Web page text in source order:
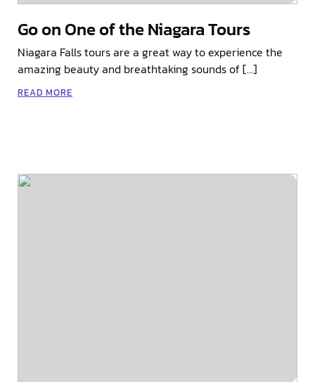
Go on One of the Niagara Tours
Niagara Falls tours are a great way to experience the
amazing beauty and breathtaking sounds of […]
READ MORE